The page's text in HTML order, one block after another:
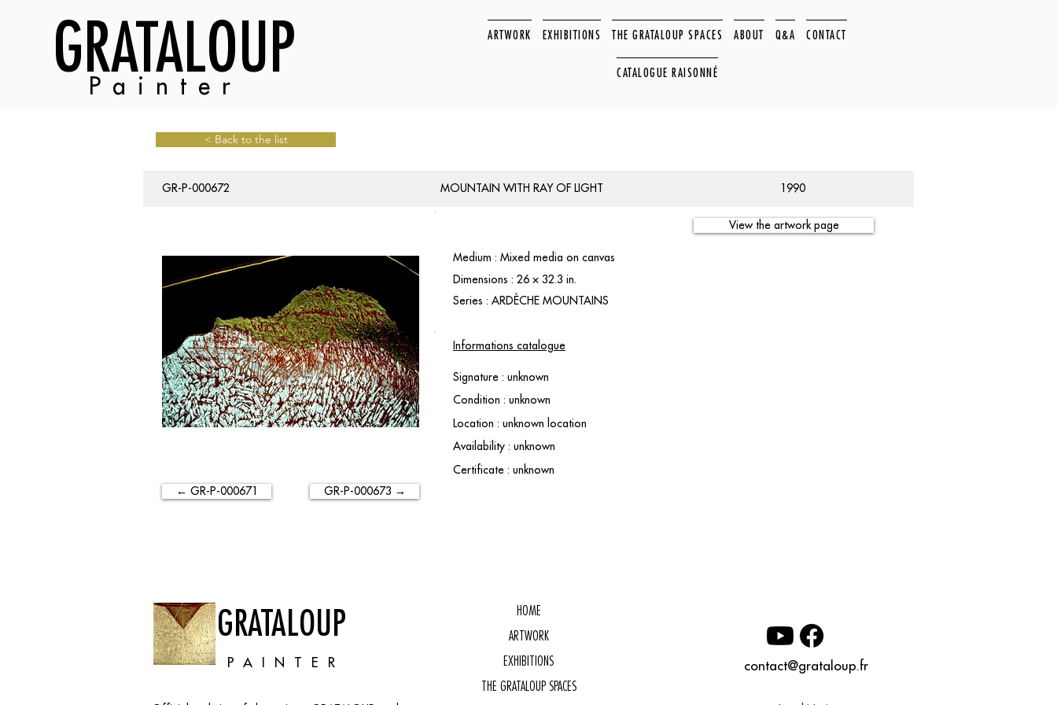
GRATALOUP
Painter
ARTWORK EXHIBITIONS THE GRATALOUP SPACES ABOUT Q&A CONTACT
CATALOGUE RAISONNÉ
< Back to the list
GR-P-000672 MOUNTAIN WITH RAY OF LIGHT 1990
← GR-P-000671 GR-P-000673 →
View the artwork page
Medium : Mixed media on canvas
Dimensions : 26 × 32.3 in.
Series : ARDÈCHE MOUNTAINS
Informations catalogue
Signature : unknown
Condition : unknown
Location : unknown location
Availability : unknown
Certificate : unknown
GRATALOUP
PAINTER
HOME
ARTWORK
EXHIBITIONS
THE GRATALOUP SPACES
contact@grataloup.fr